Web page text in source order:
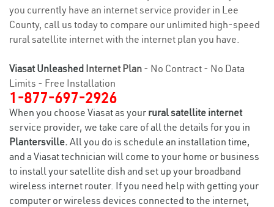
you currently have an internet service provider in Lee
County, call us today to compare our unlimited high-speed
rural satellite internet with the internet plan you have.
Viasat Unleashed Internet Plan - No Contract - No Data
Limits - Free Installation
1-877-697-2926
When you choose Viasat as your rural satellite internet
service provider, we take care of all the details for you in
Plantersville. All you do is schedule an installation time,
and a Viasat technician will come to your home or business
to install your satellite dish and set up your broadband
wireless internet router. If you need help with getting your
computer or wireless devices connected to the internet,